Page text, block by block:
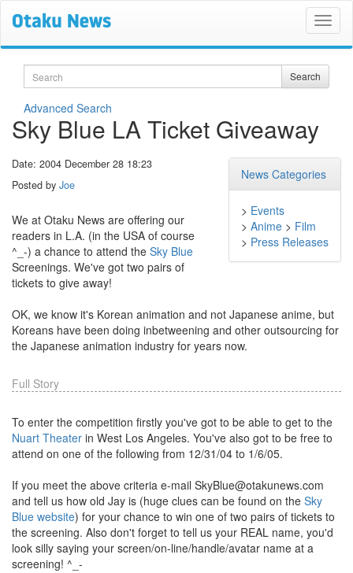
Search Search
Advanced Search
Sky Blue LA Ticket Giveaway
News Categories
> Events
> Anime > Film
> Press Releases
Date: 2004 December 28 18:23
Posted by Joe
We at Otaku News are offering our
readers in L.A. (in the USA of course
^_-) a chance to attend the Sky Blue
Screenings. We've got two pairs of
tickets to give away!
OK, we know it's Korean animation and not Japanese anime, but
Koreans have been doing inbetweening and other outsourcing for
the Japanese animation industry for years now.
Full Story
To enter the competition firstly you've got to be able to get to the
Nuart Theater in West Los Angeles. You've also got to be free to
attend on one of the following from 12/31/04 to 1/6/05.
If you meet the above criteria e-mail SkyBlue@otakunews.com
and tell us how old Jay is (huge clues can be found on the Sky
Blue website) for your chance to win one of two pairs of tickets to
the screening. Also don't forget to tell us your REAL name, you'd
look silly saying your screen/on-line/handle/avatar name at a
screening! ^_-